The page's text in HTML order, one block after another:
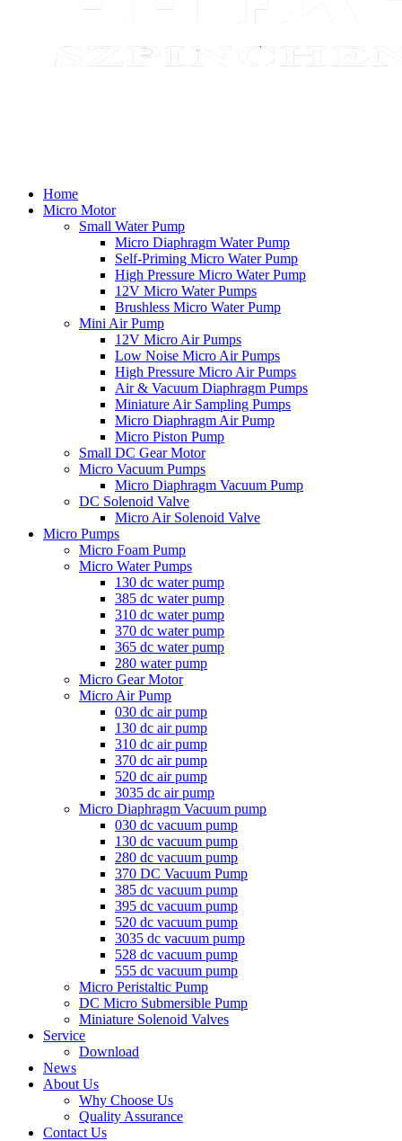
Home
Micro Motor
Small Water Pump
Micro Diaphragm Water Pump
Self-Priming Micro Water Pump
High Pressure Micro Water Pump
12V Micro Water Pumps
Brushless Micro Water Pump
Mini Air Pump
12V Micro Air Pumps
Low Noise Micro Air Pumps
High Pressure Micro Air Pumps
Air & Vacuum Diaphragm Pumps
Miniature Air Sampling Pumps
Micro Diaphragm Air Pump
Micro Piston Pump
Small DC Gear Motor
Micro Vacuum Pumps
Micro Diaphragm Vacuum Pump
DC Solenoid Valve
Micro Air Solenoid Valve
Micro Pumps
Micro Foam Pump
Micro Water Pumps
130 dc water pump
385 dc water pump
310 dc water pump
370 dc water pump
365 dc water pump
280 water pump
Micro Gear Motor
Micro Air Pump
030 dc air pump
130 dc air pump
310 dc air pump
370 dc air pump
520 dc air pump
3035 dc air pump
Micro Diaphragm Vacuum pump
030 dc vacuum pump
130 dc vacuum pump
280 dc vacuum pump
370 DC Vacuum Pump
385 dc vacuum pump
395 dc vacuum pump
520 dc vacuum pump
3035 dc vacuum pump
528 dc vacuum pump
555 dc vacuum pump
Micro Peristaltic Pump
DC Micro Submersible Pump
Miniature Solenoid Valves
Service
Download
News
About Us
Why Choose Us
Quality Assurance
Contact Us